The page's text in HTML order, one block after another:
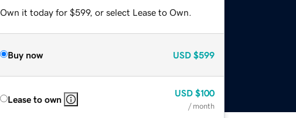
Own it today for $599, or select Lease to Own.
Buy now USD $599
Lease to own
USD $100
/ month